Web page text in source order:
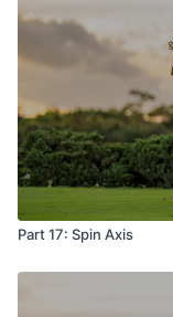
Part 17: Spin Axis